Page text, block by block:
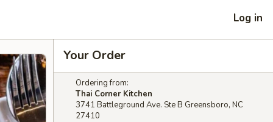
Log in
Your Order
Ordering from:
Thai Corner Kitchen
3741 Battleground Ave. Ste B Greensboro, NC
27410